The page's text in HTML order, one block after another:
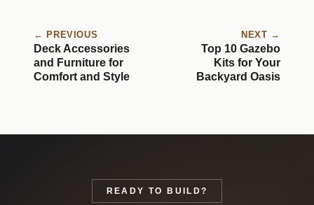
← PREVIOUS
Deck Accessories
and Furniture for
Comfort and Style
NEXT →
Top 10 Gazebo
Kits for Your
Backyard Oasis
READY TO BUILD?